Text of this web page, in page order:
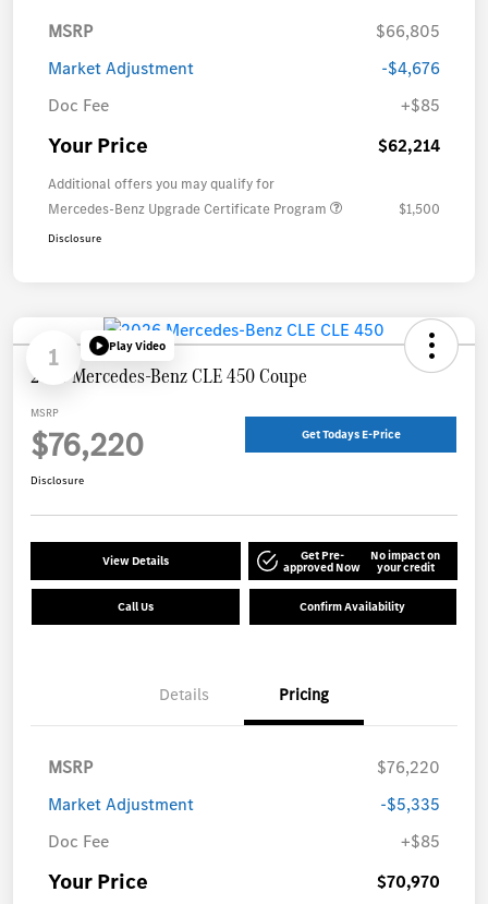
MSRP
$66,805
Market Adjustment
-$4,676
Doc Fee
+$85
Your Price $62,214
Additional offers you may qualify for
Mercedes-Benz Upgrade Certificate Program
$1,500
Disclosure
1 Play Video
2026 Mercedes-Benz CLE 450 Coupe
MSRP
$76,220 Get Todays E-Price
Disclosure
View Details Get Pre-
approved Now
No impact on
your credit
Call Us Confirm Availability
Details Pricing
MSRP
$76,220
Market Adjustment
-$5,335
Doc Fee
+$85
Your Price $70,970